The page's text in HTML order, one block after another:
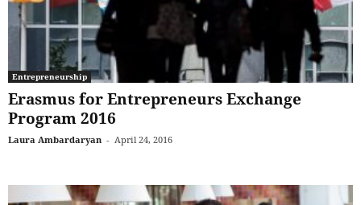
Entrepreneurship
Erasmus for Entrepreneurs Exchange
Program 2016
Laura Ambardaryan - April 24, 2016